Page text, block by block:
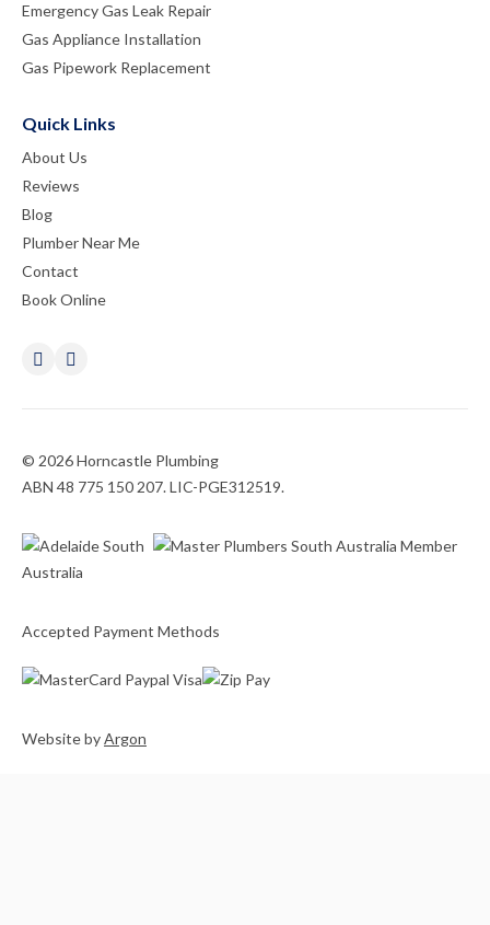
Emergency Gas Leak Repair
Gas Appliance Installation
Gas Pipework Replacement
Quick Links
About Us
Reviews
Blog
Plumber Near Me
Contact
Book Online
© 2026 Horncastle Plumbing
ABN 48 775 150 207. LIC-PGE312519.
Accepted Payment Methods
WebsitebyArgon